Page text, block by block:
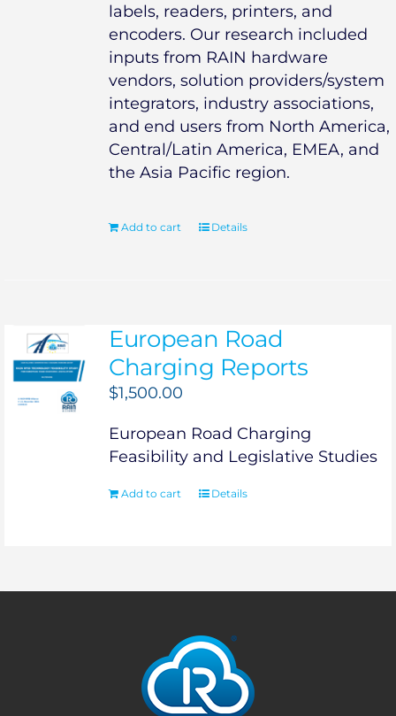
labels, readers, printers, and
encoders. Our research included
inputs from RAIN hardware
vendors, solution providers/system
integrators, industry associations,
and end users from North America,
Central/Latin America, EMEA, and
the Asia Pacific region.
Add to cart Details
European Road
Charging Reports
$1,500.00
European Road Charging
Feasibility and Legislative Studies
Add to cart Details